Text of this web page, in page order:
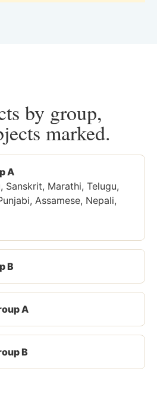
by group,
marked.
A
Sanskrit, Marathi, Telugu,
Assamese, Nepali,
B
A
B